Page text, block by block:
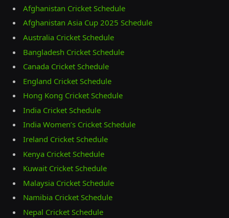
Afghanistan Cricket Schedule
Afghanistan Asia Cup 2025 Schedule
Australia Cricket Schedule
Bangladesh Cricket Schedule
Canada Cricket Schedule
England Cricket Schedule
Hong Kong Cricket Schedule
India Cricket Schedule
India Women’s Cricket Schedule
Ireland Cricket Schedule
Kenya Cricket Schedule
Kuwait Cricket Schedule
Malaysia Cricket Schedule
Namibia Cricket Schedule
Nepal Cricket Schedule